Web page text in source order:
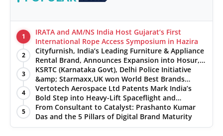
1
IRATA and AM/NS India Host Gujarat’s First
International Rope Access Symposium in Hazira
2
Cityfurnish, India’s Leading Furniture & Appliance
Rental Brand, Announces Expansion into Hosur,
Chennai, and Jaipur
3
KSRTC (Karnataka Govt), Delhi Police Initiative
&amp; Starmaxx,UK won World Best Brands
&amp; Business Awards from Brandscouncil
Ratings
4
Vertotech Aerospace Ltd Patents Mark India’s
Bold Step into Heavy-Lift Spaceflight and
Hypersonic Defence
5
From Consultant to Catalyst: Prashanto Kumar
Das and the 5 Pillars of Digital Brand Maturity